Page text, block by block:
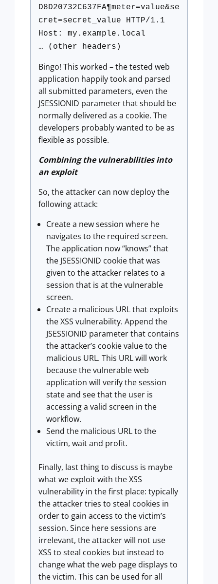
D8D20732C637FA¶meter=value&se
cret=secret_value HTTP/1.1
Host: my.example.local
… (other headers)
Bingo! This worked – the tested web
application happily took and parsed
all submitted parameters, even the
JSESSIONID parameter that should be
normally delivered as a cookie. The
developers probably wanted to be as
flexible as possible.
Combining the vulnerabilities into
an exploit
So, the attacker can now deploy the
following attack:
Create a new session where he
navigates to the required screen.
The application now “knows” that
the JSESSIONID cookie that was
given to the attacker relates to a
session that is at the vulnerable
screen.
Create a malicious URL that exploits
the XSS vulnerability. Append the
JSESSIONID parameter that contains
the attacker’s cookie value to the
malicious URL. This URL will work
because the vulnerable web
application will verify the session
state and see that the user is
accessing a valid screen in the
workflow.
Send the malicious URL to the
victim, wait and profit.
Finally, last thing to discuss is maybe
what we exploit with the XSS
vulnerability in the first place: typically
the attacker tries to steal cookies in
order to gain access to the victim’s
session. Since here sessions are
irrelevant, the attacker will not use
XSS to steal cookies but instead to
change what the web page displays to
the victim. This can be used for all